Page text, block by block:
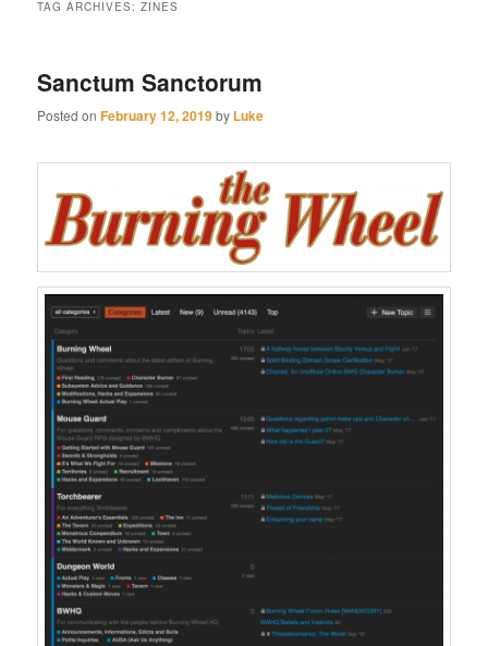
TAG ARCHIVES:ZINES
Sanctum Sanctorum
Posted onFebruary 12, 2019by Luke